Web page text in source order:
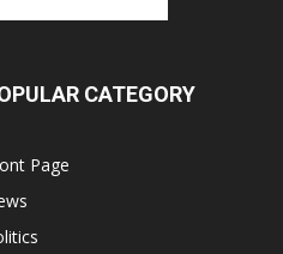
CATEGORY
Page